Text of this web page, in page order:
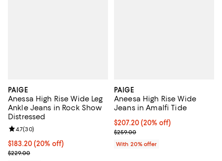
PAIGE
Anessa High Rise Wide Leg
Ankle Jeans in Rock Show
Distressed
Current price $183.20; 20% off; undefined;
$183.20(20% off)
; Previous price $229.00;
$229.00
Review rating: 4.7 out of 5; 30 reviews;
4.7(30)
PAIGE
Aneesa High Rise Wide
Jeans in Amalfi Tide
Current price $207.20; 20% off;
$207.20(20% off)
; Previous price $259.00;
$259.00
With 20% offer